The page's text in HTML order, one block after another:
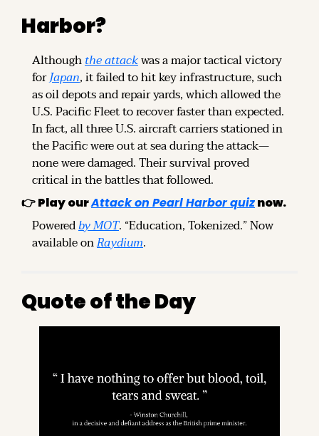
Harbor?
Although the attack was a major tactical victory
for Japan, it failed to hit key infrastructure, such
as oil depots and repair yards, which allowed the
U.S. Pacific Fleet to recover faster than expected.
In fact, all three U.S. aircraft carriers stationed in
the Pacific were out at sea during the attack—
none were damaged. Their survival proved
critical in the battles that followed.
👉 Play our Attack on Pearl Harbor quiz now.
Powered by MOT. “Education, Tokenized.” Now
available on Raydium.
Quote of the Day